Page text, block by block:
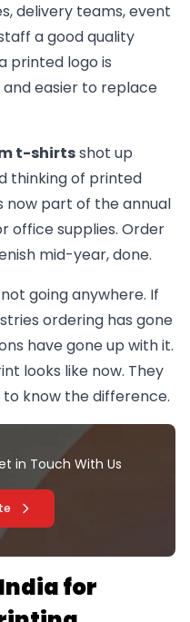
delivery teams, event
a good quality
printed logo is
easier to replace
t-shirtsshot up
thinking of printed
now part of the annual
office supplies. Order
mid-year, done.
going anywhere. If
ordering has gone
have gone up with it.
looks like now. They
know the difference.
in Touch With Us
for